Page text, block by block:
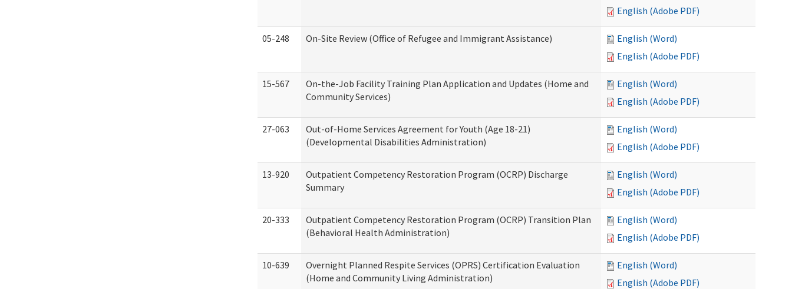
English (Adobe PDF)
05-248 On-Site Review (Office of Refugee and Immigrant Assistance)
English (Word)
English (Adobe PDF)
15-567
On-the-Job Facility Training Plan Application and Updates (Home and
Community Services)
English (Word)
English (Adobe PDF)
27-063
Out-of-Home Services Agreement for Youth (Age 18-21)
(Developmental Disabilities Administration)
English (Word)
English (Adobe PDF)
13-920
Outpatient Competency Restoration Program (OCRP) Discharge
Summary
English (Word)
English (Adobe PDF)
20-333
Outpatient Competency Restoration Program (OCRP) Transition Plan
(Behavioral Health Administration)
English (Word)
English (Adobe PDF)
10-639
Overnight Planned Respite Services (OPRS) Certification Evaluation
(Home and Community Living Administration)
English (Word)
English (Adobe PDF)